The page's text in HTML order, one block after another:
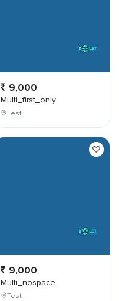
9,000
Multi_first_only
Test
9,000
Multi_nospace
Test